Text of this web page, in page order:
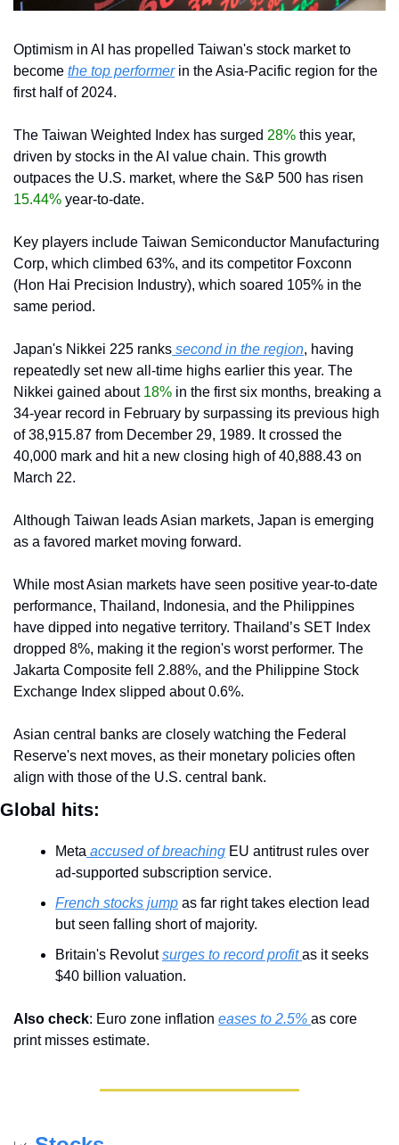
Optimism in AI has propelled Taiwan's stock market to
become the top performer in the Asia-Pacific region for the
first half of 2024.
The Taiwan Weighted Index has surged 28% this year,
driven by stocks in the AI value chain. This growth
15.44% year-to-date.
Key players include Taiwan Semiconductor Manufacturing
Corp, which climbed 63%, and its competitor Foxconn
(Hon Hai Precision Industry), which soared 105% in the
same period.
Japan's Nikkei 225 ranks second in the region, having
repeatedly set new all-time highs earlier this year. The
Nikkei gained about 18% in the first six months, breaking a
34-year record in February by surpassing its previous high
of 38,915.87 from December 29, 1989. It crossed the
40,000 mark and hit a new closing high of 40,888.43 on
March 22.
Although Taiwan leads Asian markets, Japan is emerging
as a favored market moving forward.
While most Asian markets have seen positive year-to-date
performance, Thailand, Indonesia, and the Philippines
have dipped into negative territory. Thailand’s SET Index
dropped 8%, making it the region's worst performer. The
Jakarta Composite fell 2.88%, and the Philippine Stock
Exchange Index slipped about 0.6%.
Asian central banks are closely watching the Federal
Reserve's next moves, as their monetary policies often
align with those of the U.S. central bank.
Global hits:
Meta accused of breaching EU antitrust rules over
ad-supported subscription service.
French stocks jump as far right takes election lead
but seen falling short of majority.
Britain's Revolut surges to record profit as it seeks
$40 billion valuation.
Also check: Euro zone inflation eases to 2.5% as core
print misses estimate.